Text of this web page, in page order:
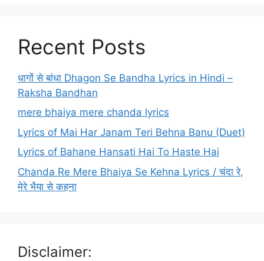
Recent Posts
धागों से बांधा Dhagon Se Bandha Lyrics in Hindi –
Raksha Bandhan
mere bhaiya mere chanda lyrics
Lyrics of Mai Har Janam Teri Behna Banu (Duet)
Lyrics of Bahane Hansati Hai To Haste Hai
Chanda Re Mere Bhaiya Se Kehna Lyrics / चंदा रे,
मेरे भैया से कहना
Disclaimer: